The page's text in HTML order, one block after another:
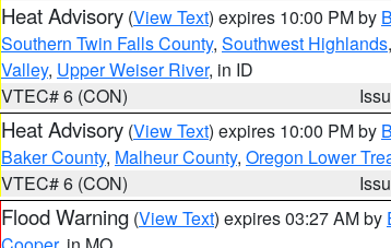
Heat Advisory (View Text) expires 10:00 PM by
Southern Twin Falls County, Southwest Highlands,
Valley, Upper Weiser River, in ID
VTEC# 6 (CON)
Heat Advisory (View Text) expires 10:00 PM by
Baker County, Malheur County, Oregon Lower
VTEC# 6 (CON)
Flood Warning (View Text) expires 03:27 AM by